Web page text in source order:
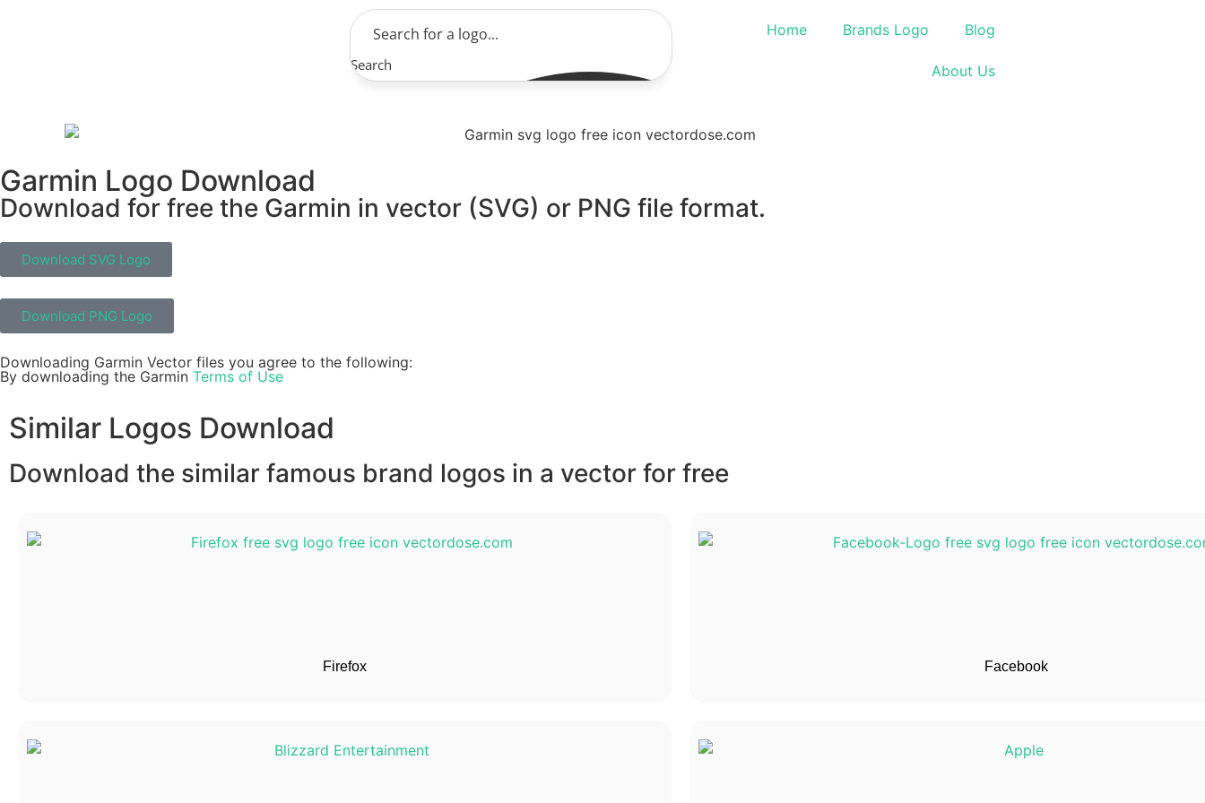
Search
Home Brands Logo Blog
About Us
Garmin Logo Download
Download for free the Garmin in vector (SVG) or PNG file format.
Download SVG Logo
Download PNG Logo
Downloading Garmin Vector files you agree to the following:
By downloading the Garmin Terms of Use
Similar Logos Download
Download the similar famous brand logos in a vector for free
Firefox Facebook